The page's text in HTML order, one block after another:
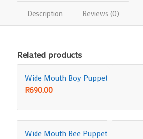
Description Reviews (0)
Related products
Wide Mouth Boy Puppet
R690.00
Wide Mouth Bee Puppet